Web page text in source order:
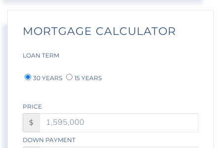
MORTGAGE CALCULATOR
LOAN TERM
30 YEARS 15 YEARS
PRICE
$
DOWN PAYMENT